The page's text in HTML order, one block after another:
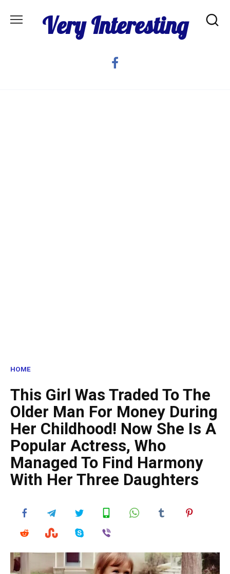
Very Interesting
HOME
This Girl Was Traded To The
Older Man For Money During
Her Childhood! Now She Is A
Popular Actress, Who
Managed To Find Harmony
With Her Three Daughters